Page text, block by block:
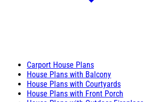
Carport House Plans
House Plans with Balcony
House Plans with Courtyards
House Plans with Front Porch